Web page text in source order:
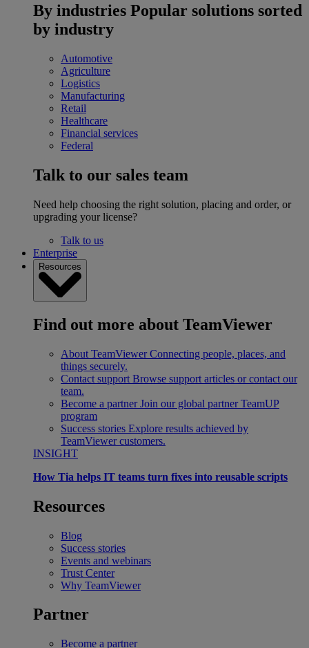
By industries Popular solutions sorted
by industry
Automotive
Agriculture
Logistics
Manufacturing
Retail
Healthcare
Financial services
Federal
Talk to our sales team
Need help choosing the right solution, placing and order, or
upgrading your license?
Talk to us
Enterprise
Resources
Find out more about TeamViewer
About TeamViewer Connecting people, places, and
things securely.
Contact support Browse support articles or contact our
team.
Become a partner Join our global partner TeamUP
program
Success stories Explore results achieved by
TeamViewer customers.
INSIGHT
How Tia helps IT teams turn fixes into reusable scripts
Resources
Blog
Success stories
Events and webinars
Trust Center
Why TeamViewer
Partner
Become a partner